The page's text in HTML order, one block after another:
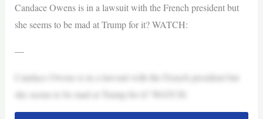
Candace Owens is in a lawsuit with the French president but
she seems to be mad at Trump for it? WATCH:
—
Candace Owens is in a lawsuit with the French president but
she seems to be mad at Trump for it? WATCH: